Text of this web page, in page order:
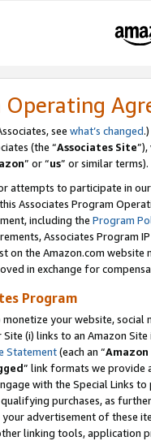
Operating
see what’s changed.)
(the “Associates Site
” or “us” or similar terms).
attempts to participate in
Associates Program
including the Program
Associates Program
on the Amazon.com
in exchange for
Program
your website,
Site (i) links to an Amazon
Statement(each an “
” link formats we provide
with the Special Links
purchases, as
advertisement of these
linking tools, application